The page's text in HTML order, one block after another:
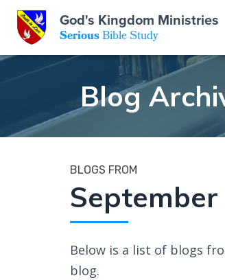
God's Kingdom Ministries
SeriousBible Study
Blog
BLOGS FROM
September
Below is a list of blogs
blog.
WindowSubscribe